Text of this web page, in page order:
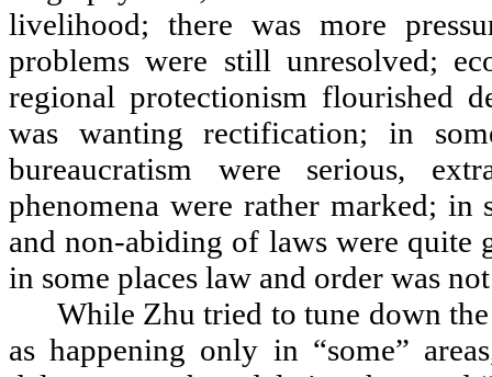
livelihood; there was more
problems were still unresolved;
regional protectionism flourished
was wanting rectification; in
bureaucratism were serious,
phenomena were rather marked;
and non-abiding of laws were quite
in some places law and order was
While Zhu tried to tune down
as happening only in “some”